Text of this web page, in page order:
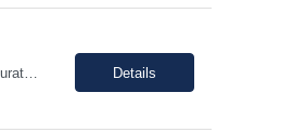
Job Overview: Title: Office clerk Location: Monroe, NC 28110 United States Duration: ... Details